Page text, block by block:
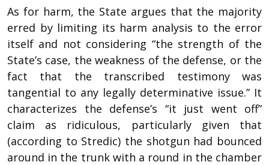
As for harm, the State argues that the majority
erred by limiting its harm analysis to the error
itself and not considering “the strength of the
State’s case, the weakness of the defense, or the
fact that the transcribed testimony was
tangential to any legally determinative issue.” It
characterizes the defense’s “it just went off”
claim as ridiculous, particularly given that
(according to Stredic) the shotgun had bounced
around in the trunk with a round in the chamber